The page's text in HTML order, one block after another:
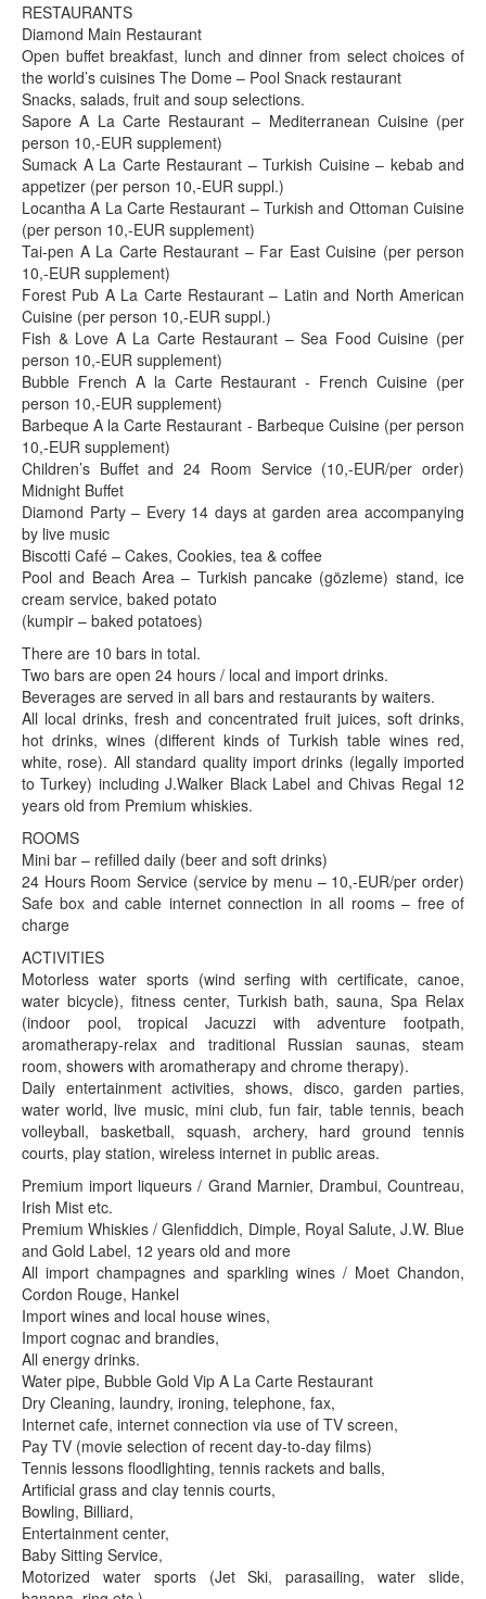
RESTAURANTS
Diamond Main Restaurant
Open buffet breakfast, lunch and dinner from select choices of
the world’s cuisines The Dome – Pool Snack restaurant
Snacks, salads, fruit and soup selections.
Sapore A La Carte Restaurant – Mediterranean Cuisine (per
person 10,-EUR supplement)
Sumack A La Carte Restaurant – Turkish Cuisine – kebab and
appetizer (per person 10,-EUR suppl.)
Locantha A La Carte Restaurant – Turkish and Ottoman Cuisine
(per person 10,-EUR supplement)
Tai-pen A La Carte Restaurant – Far East Cuisine (per person
10,-EUR supplement)
Forest Pub A La Carte Restaurant – Latin and North American
Cuisine (per person 10,-EUR suppl.)
Fish & Love A La Carte Restaurant – Sea Food Cuisine (per
person 10,-EUR supplement)
Bubble French A la Carte Restaurant - French Cuisine (per
person 10,-EUR supplement)
Barbeque A la Carte Restaurant - Barbeque Cuisine (per person
10,-EUR supplement)
Children’s Buffet and 24 Room Service (10,-EUR/per order)
Midnight Buffet
Diamond Party – Every 14 days at garden area accompanying
by live music
Biscotti Café – Cakes, Cookies, tea & coffee
Pool and Beach Area – Turkish pancake (gözleme) stand, ice
cream service, baked potato
(kumpir – baked potatoes)
There are 10 bars in total.
Two bars are open 24 hours / local and import drinks.
Beverages are served in all bars and restaurants by waiters.
All local drinks, fresh and concentrated fruit juices, soft drinks,
hot drinks, wines (different kinds of Turkish table wines red,
white, rose). All standard quality import drinks (legally imported
to Turkey) including J.Walker Black Label and Chivas Regal 12
years old from Premium whiskies.
ROOMS
Mini bar – refilled daily (beer and soft drinks)
24 Hours Room Service (service by menu – 10,-EUR/per order)
Safe box and cable internet connection in all rooms – free of
charge
ACTIVITIES
Motorless water sports (wind serfing with certificate, canoe,
water bicycle), fitness center, Turkish bath, sauna, Spa Relax
(indoor pool, tropical Jacuzzi with adventure footpath,
aromatherapy-relax and traditional Russian saunas, steam
room, showers with aromatherapy and chrome therapy).
Daily entertainment activities, shows, disco, garden parties,
water world, live music, mini club, fun fair, table tennis, beach
volleyball, basketball, squash, archery, hard ground tennis
courts, play station, wireless internet in public areas.
Premium import liqueurs / Grand Marnier, Drambui, Countreau,
Irish Mist etc.
Premium Whiskies / Glenfiddich, Dimple, Royal Salute, J.W. Blue
and Gold Label, 12 years old and more
All import champagnes and sparkling wines / Moet Chandon,
Cordon Rouge, Hankel
Import wines and local house wines,
Import cognac and brandies,
All energy drinks.
Water pipe, Bubble Gold Vip A La Carte Restaurant
Dry Cleaning, laundry, ironing, telephone, fax,
Internet cafe, internet connection via use of TV screen,
Pay TV (movie selection of recent day-to-day films)
Tennis lessons floodlighting, tennis rackets and balls,
Artificial grass and clay tennis courts,
Bowling, Billiard,
Entertainment center,
Baby Sitting Service,
Motorized water sports (Jet Ski, parasailing, water slide,